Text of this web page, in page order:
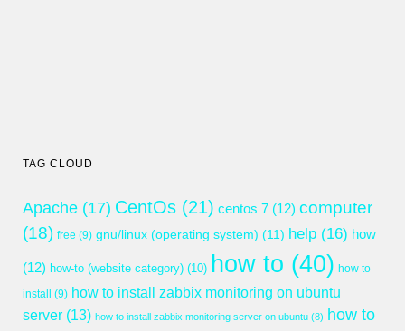
TAG CLOUD
Apache (17) CentOs (21) centos 7 (12) computer
(18) free (9) gnu/linux (operating system) (11) help (16) how
(12) how-to (website category) (10) how to (40) how to
install
(9) how to install zabbix monitoring on ubuntu
server (13) how to install zabbix monitoring server on ubuntu (8) how to